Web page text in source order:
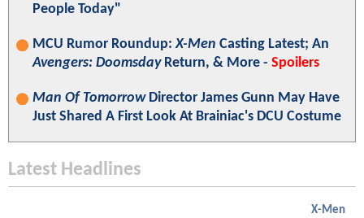
People Today"
MCU Rumor Roundup:X-Men Casting Latest; An
Avengers: DoomsdayReturn, & More - Spoilers
Man Of TomorrowDirector James Gunn May Have
Just Shared A First Look At Brainiac's DCU Costume
Latest Headlines
X-Men